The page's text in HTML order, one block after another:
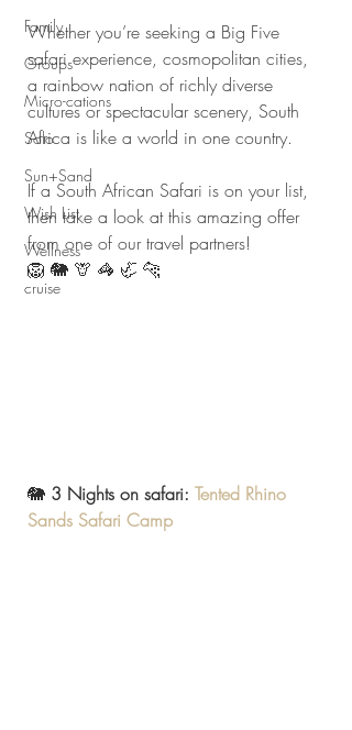
Family
Groups
Micro-cations
Solo
Sun+Sand
Wish List
Wellness
cruise
Whether you’re seeking a Big Five
safari experience, cosmopolitan cities,
a rainbow nation of richly diverse
cultures or spectacular scenery, South
Africa is like a world in one country.
If a South African Safari is on your list,
then take a look at this amazing offer
from one of our travel partners!
🦁 🐘 🦒 🦓 🦏 🐆
🐘 3 Nights on safari: Tented Rhino
Sands Safari Camp